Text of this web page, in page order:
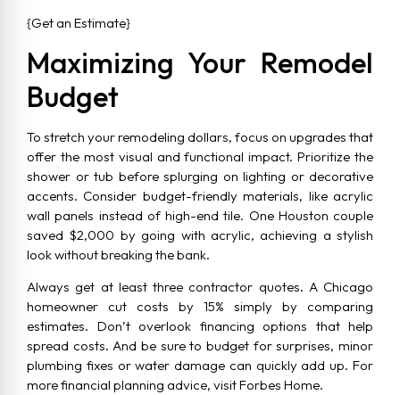
{Get an Estimate}
Maximizing Your Remodel
Budget
To stretch your remodeling dollars, focus on upgrades that
offer the most visual and functional impact. Prioritize the
shower or tub before splurging on lighting or decorative
accents. Consider budget-friendly materials, like acrylic
wall panels instead of high-end tile. One Houston couple
saved $2,000 by going with acrylic, achieving a stylish
look without breaking the bank.
Always get at least three contractor quotes. A Chicago
homeowner cut costs by 15% simply by comparing
estimates. Don’t overlook financing options that help
spread costs. And be sure to budget for surprises, minor
plumbing fixes or water damage can quickly add up. For
more financial planning advice, visit Forbes Home.